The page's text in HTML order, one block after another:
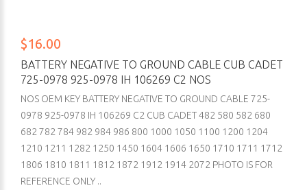
$16.00
BATTERY NEGATIVE TO GROUND CABLE CUB CADET
725-0978 925-0978 IH 106269 C2 NOS
NOS OEM KEY BATTERY NEGATIVE TO GROUND CABLE 725-
0978 925-0978 IH 106269 C2 CUB CADET 482 580 582 680
682 782 784 982 984 986 800 1000 1050 1100 1200 1204
1210 1211 1282 1250 1450 1604 1606 1650 1710 1711 1712
1806 1810 1811 1812 1872 1912 1914 2072 PHOTO IS FOR
REFERENCE ONLY ..